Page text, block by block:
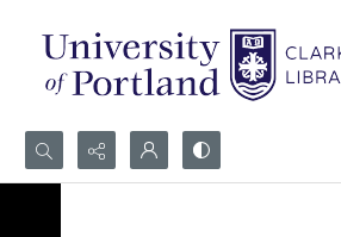
Search...